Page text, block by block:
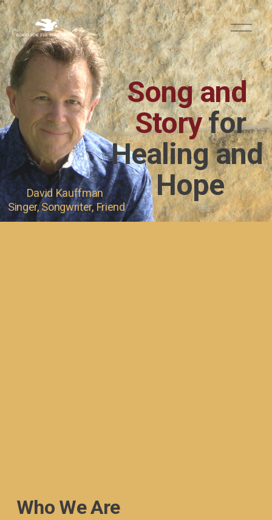
O
p
e
n
M
e
n
u
Song and
Story for
Healing and
Hope
David Kauffman
Singer, Songwriter, Friend
Who We Are